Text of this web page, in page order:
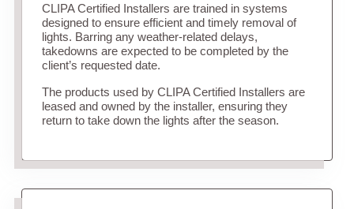
CLIPA Certified Installers are trained in systems
designed to ensure efficient and timely removal of
lights. Barring any weather-related delays,
takedowns are expected to be completed by the
client’s requested date.
The products used by CLIPA Certified Installers are
leased and owned by the installer, ensuring they
return to take down the lights after the season.